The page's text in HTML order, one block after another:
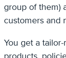
group of them)
customers and
You get a